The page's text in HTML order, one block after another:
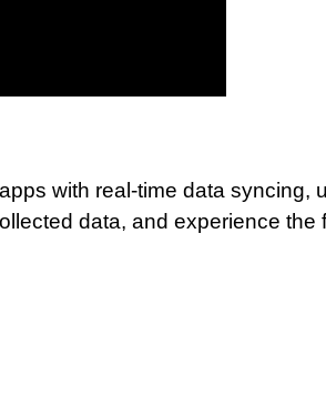
with real-time data syncing,
data, and experience the